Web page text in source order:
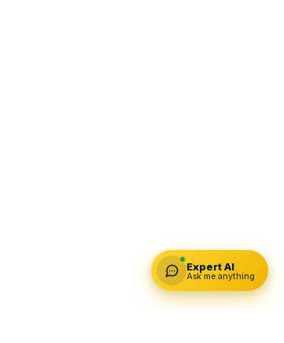
Expert AI
Ask me anything